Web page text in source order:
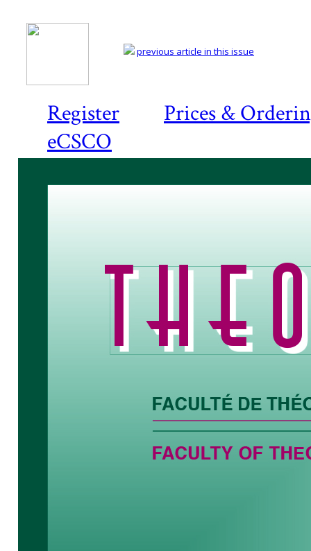
Register
Prices &
eCSCO
previous article in this issue